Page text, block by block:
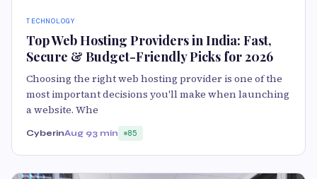
TECHNOLOGY
Top Web Hosting Providers in India: Fast,
Secure & Budget-Friendly Picks for 2026
Choosing the right web hosting provider is one of the
most important decisions you'll make when launching
a website. Whe
CyberinAug 93 min 85